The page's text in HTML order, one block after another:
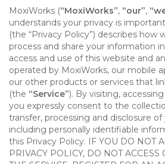
MoxiWorks (“MoxiWorks”, “our”,
understands your privacy is
(the “Privacy Policy”) describes how
process and share your information
access and use of this website and
operated by MoxiWorks, our mobile
our other products or services that
(the “Service”). By visiting,
you expressly consent to the
transfer, processing and disclosure
including personally identifiable
this Privacy Policy. IF YOU DO NOT
PRIVACY POLICY, DO NOT ACCESS